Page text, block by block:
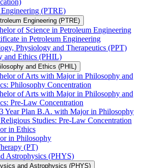
(PTRE)
Engineering (PTRE)
of Science in Petroleum Engineering
in Petroleum Engineering
Physiology and Therapeutics (PPT)
and Ethics (PHIL)
and Ethics (PHIL)
of Arts with Major in Philosophy and
Philosophy Concentration
of Arts with Major in Philosophy and
Pre-​Law Concentration
Year Plan B.A. with Major in Philosophy
Studies: Pre-​Law Concentration
in Ethics
in Philosophy
(PT)
Astrophysics (PHYS)
and Astrophysics (PHYS)